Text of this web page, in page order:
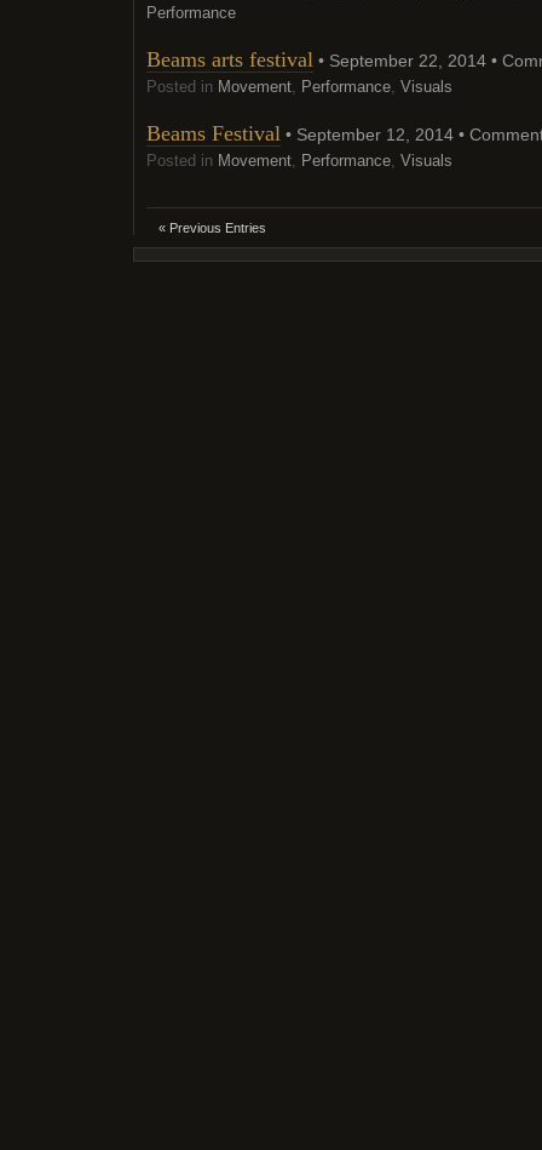
Performance
Beams arts festival • September 22, 2014 •
Posted in Movement, Performance, Visuals
Beams Festival • September 12, 2014 •
Posted in Movement, Performance, Visuals
« Previous Entries